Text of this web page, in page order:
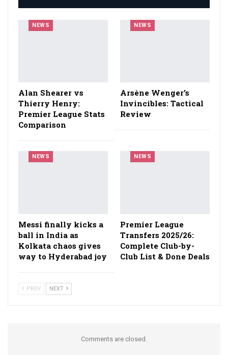
NEWS
Alan Shearer vs
Thierry Henry:
Premier League Stats
Comparison
NEWS
Arsène Wenger’s
Invincibles: Tactical
Review
NEWS
Messi finally kicks a
ball in India as
Kolkata chaos gives
way to Hyderabad joy
NEWS
Premier League
Transfers 2025/26:
Complete Club-by-
Club List & Done Deals
PREV NEXT
Comments are closed.